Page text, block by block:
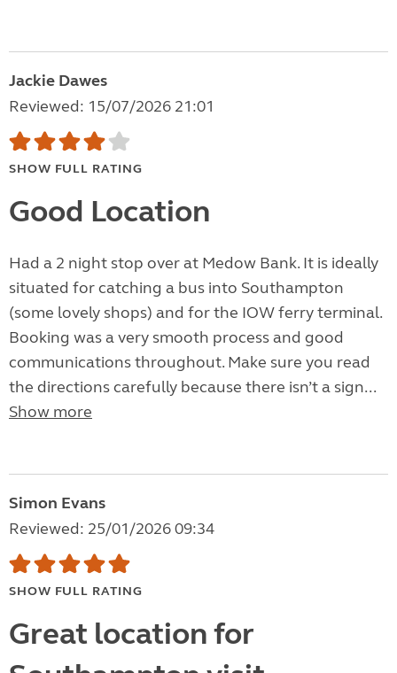
Jackie Dawes
Reviewed: 15/07/2026 21:01
SHOW FULL RATING
Good Location
Had a 2 night stop over at Medow Bank. It is ideally
situated for catching a bus into Southampton
(some lovely shops) and for the IOW ferry terminal.
Booking was a very smooth process and good
communications throughout. Make sure you read
the directions carefully because there isn’t a sign...
Show more
Simon Evans
Reviewed: 25/01/2026 09:34
SHOW FULL RATING
Great location for